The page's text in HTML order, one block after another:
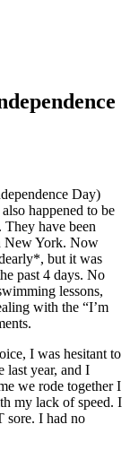
Day)
happened to be
have been
New York. Now
but it was
past 4 days. No
lessons,
with the “I’m
I was hesitant to
last year, and I
we rode together I
my lack of speed. I
sore. I had no